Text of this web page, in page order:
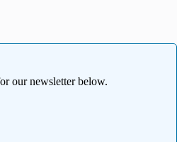
our newsletter below.